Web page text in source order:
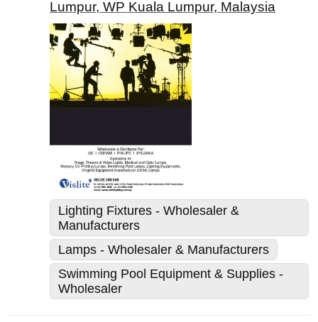
Lumpur, WP Kuala Lumpur, Malaysia
Lighting Fixtures - Wholesaler &
Manufacturers
Lamps - Wholesaler & Manufacturers
Swimming Pool Equipment & Supplies -
Wholesaler